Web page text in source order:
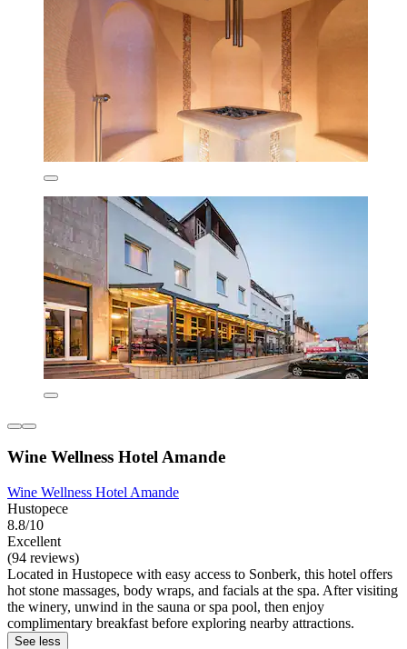
Wine Wellness Hotel Amande
Wine Wellness Hotel Amande
Hustopece
8.8/10
Excellent
(94 reviews)
Located in Hustopece with easy access to Sonberk, this hotel offers
hot stone massages, body wraps, and facials at the spa. After visiting
the winery, unwind in the sauna or spa pool, then enjoy
complimentary breakfast before exploring nearby attractions.
See less